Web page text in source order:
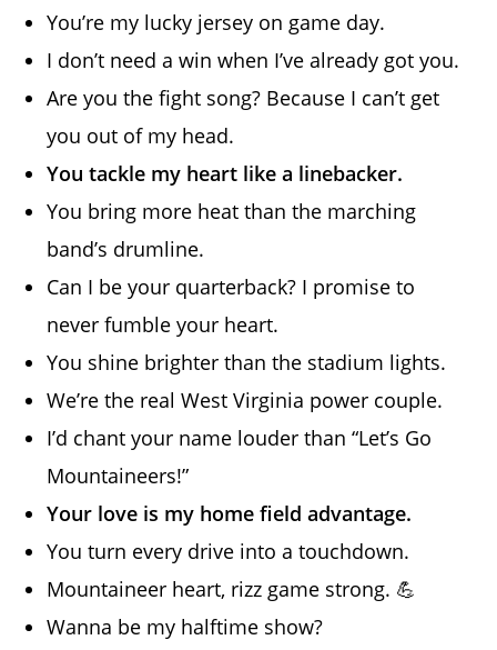
You’re my lucky jersey on game day.
I don’t need a win when I’ve already got you.
Are you the fight song? Because I can’t get
you out of my head.
You tackle my heart like a linebacker.
You bring more heat than the marching
band’s drumline.
Can I be your quarterback? I promise to
never fumble your heart.
You shine brighter than the stadium lights.
We’re the real West Virginia power couple.
I’d chant your name louder than “Let’s Go
Mountaineers!”
Your love is my home field advantage.
You turn every drive into a touchdown.
Mountaineer heart, rizz game strong. 💪
Wanna be my halftime show?